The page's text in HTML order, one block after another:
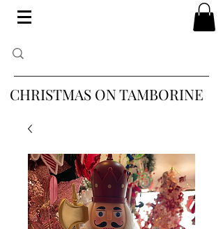
CHRISTMAS ON TAMBORINE